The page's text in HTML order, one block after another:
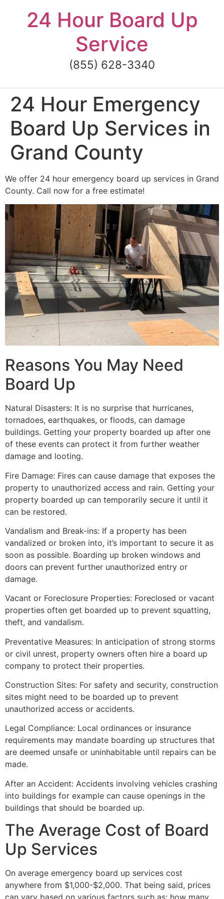
content24 Hour Board Up
Service
(855) 628-3340
24 Hour Emergency
Board Up Services in
Grand County
We offer 24 hour emergency board up services in Grand
County. Call now for a free estimate!
Reasons You May Need
Board Up
Natural Disasters: It is no surprise that hurricanes,
tornadoes, earthquakes, or floods, can damage
buildings. Getting your property boarded up after one
of these events can protect it from further weather
damage and looting.
Fire Damage: Fires can cause damage that exposes the
property to unauthorized access and rain. Getting your
property boarded up can temporarily secure it until it
can be restored.
Vandalism and Break-ins: If a property has been
vandalized or broken into, it’s important to secure it as
soon as possible. Boarding up broken windows and
doors can prevent further unauthorized entry or
damage.
Vacant or Foreclosure Properties: Foreclosed or vacant
properties often get boarded up to prevent squatting,
theft, and vandalism.
Preventative Measures: In anticipation of strong storms
or civil unrest, property owners often hire a board up
company to protect their properties.
Construction Sites: For safety and security, construction
sites might need to be boarded up to prevent
unauthorized access or accidents.
Legal Compliance: Local ordinances or insurance
requirements may mandate boarding up structures that
are deemed unsafe or uninhabitable until repairs can be
made.
After an Accident: Accidents involving vehicles crashing
into buildings for example can cause openings in the
buildings that should be boarded up.
The Average Cost of Board
Up Services
On average emergency board up services cost
anywhere from $1,000-$2,000. That being said, prices